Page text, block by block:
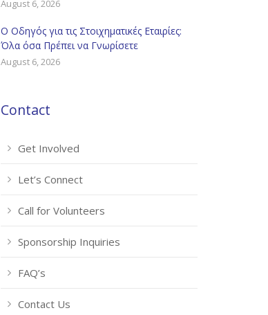
August 6, 2026
Ο Οδηγός για τις Στοιχηματικές Εταιρίες:
Όλα όσα Πρέπει να Γνωρίσετε
August 6, 2026
Contact
Get Involved
Let’s Connect
Call for Volunteers
Sponsorship Inquiries
FAQ’s
Contact Us